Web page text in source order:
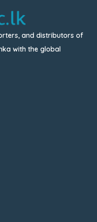
and distributors of
with the global